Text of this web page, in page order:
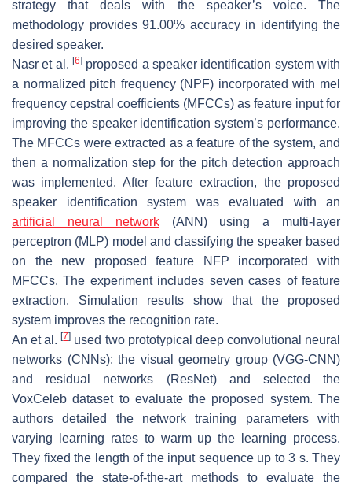
strategy that deals with the speaker’s voice. The
methodology provides 91.00% accuracy in identifying the
desired speaker.
Nasr et al. [6] proposed a speaker identification system with
a normalized pitch frequency (NPF) incorporated with mel
frequency cepstral coefficients (MFCCs) as feature input for
improving the speaker identification system’s performance.
The MFCCs were extracted as a feature of the system, and
then a normalization step for the pitch detection approach
was implemented. After feature extraction, the proposed
speaker identification system was evaluated with an
artificial neural network(ANN) using a multi-layer
perceptron (MLP) model and classifying the speaker based
on the new proposed feature NFP incorporated with
MFCCs. The experiment includes seven cases of feature
extraction. Simulation results show that the proposed
system improves the recognition rate.
An et al.[7] used two prototypical deep convolutional neural
networks (CNNs): the visual geometry group (VGG-CNN)
and residual networks (ResNet) and selected the
VoxCeleb dataset to evaluate the proposed system. The
authors detailed the network training parameters with
varying learning rates to warm up the learning process.
They fixed the length of the input sequence up to 3 s. They
compared the state-of-the-art methods to evaluate the